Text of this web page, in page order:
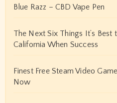
Blue Razz – CBD Vape Pen
The Next Six Things It’s Best
California When Success
Finest Free Steam Video
Now